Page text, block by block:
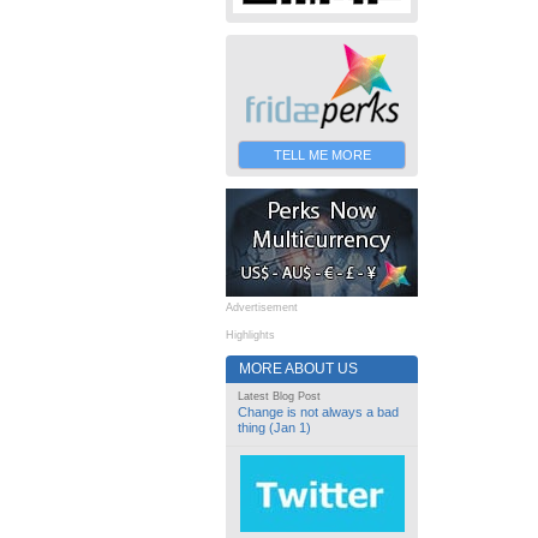
TELL ME MORE
Advertisement
Highlights
MORE ABOUT US
Latest Blog Post
Change is not always a bad
thing (Jan 1)